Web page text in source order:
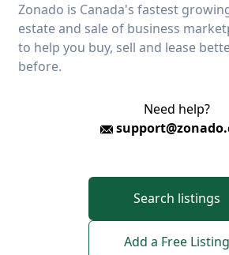
Zonado is Canada's fastest
estate and sale of business
to help you buy, sell and lease
before.
Need help?
Search listings
Add a Free Listing